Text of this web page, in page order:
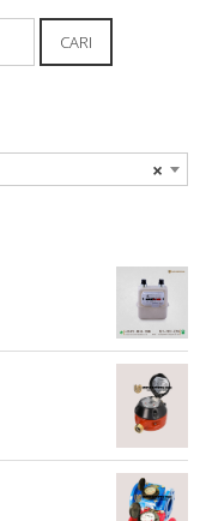
CARI
×